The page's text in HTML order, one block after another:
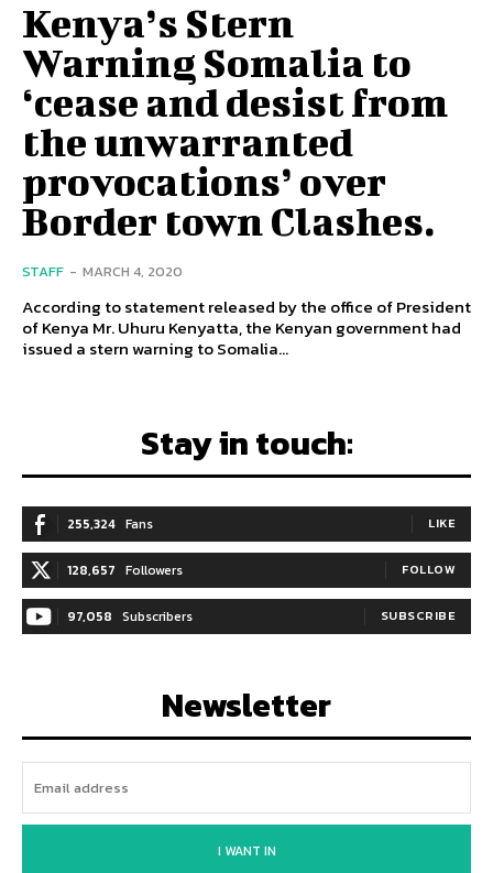
Kenya’s Stern
Warning Somalia to
‘cease and desist from
the unwarranted
provocations’ over
Border town Clashes.
STAFF - MARCH 4, 2020
According to statement released by the office of President
of Kenya Mr. Uhuru Kenyatta, the Kenyan government had
issued a stern warning to Somalia...
Stay in touch:
255,324 Fans LIKE
128,657 Followers FOLLOW
97,058 Subscribers SUBSCRIBE
Newsletter
I WANT IN